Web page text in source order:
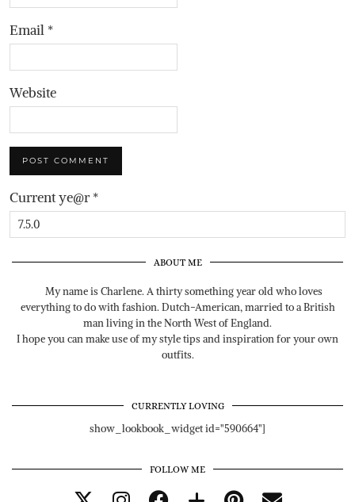
Email *
Website
Current ye@r *
ABOUT ME
My name is Charlene. A thirty something year old who loves
everything to do with fashion. Dutch-American, married to a British
man living in the North West of England.
I hope you can make use of my style tips and inspiration for your own
outfits.
CURRENTLY LOVING
show_lookbook_widget id="590664"]
FOLLOW ME